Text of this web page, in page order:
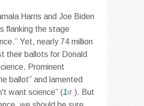
Harris and Joe Biden
flanking the stage
Yet, nearly 74 million
their ballots for Donald
Prominent
ballot” and lamented
want science” (1
). But